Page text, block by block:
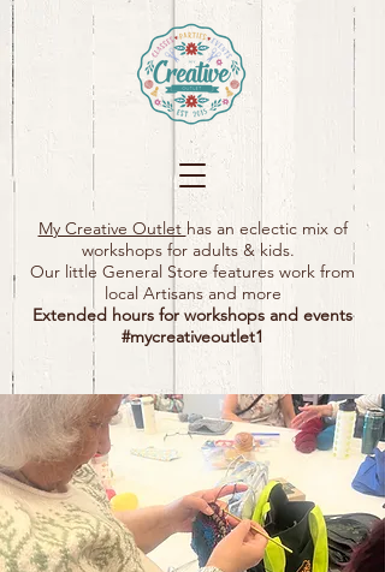
My Creative Outlet has an eclectic mix of
workshops for adults & kids.
Our little General Store features work from
local Artisans and more
Extended hours for workshops and events
#mycreativeoutlet1​